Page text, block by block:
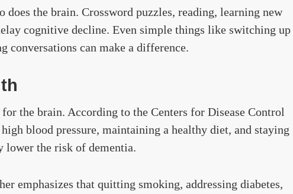
does the brain. Crossword puzzles, reading, learning new
cognitive decline. Even simple things like switching up
conversations can make a difference.
the brain. According to the Centers for Disease Control
blood pressure, maintaining a healthy diet, and staying
the risk of dementia.
emphasizes that quitting smoking, addressing diabetes,